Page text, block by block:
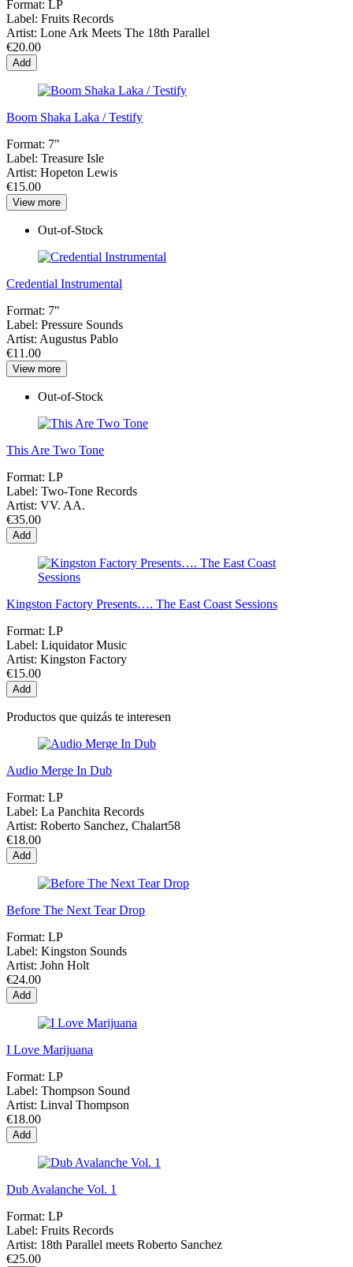
Format: LP
Label: Fruits Records
Artist: Lone Ark Meets The 18th Parallel
€20.00
Add
Boom Shaka Laka / Testify
Format: 7"
Label: Treasure Isle
Artist: Hopeton Lewis
€15.00
View more
Out-of-Stock
Credential Instrumental
Format: 7"
Label: Pressure Sounds
Artist: Augustus Pablo
€11.00
View more
Out-of-Stock
This Are Two Tone
Format: LP
Label: Two-Tone Records
Artist: VV. AA.
€35.00
Add
Kingston Factory Presents…. The East Coast Sessions
Format: LP
Label: Liquidator Music
Artist: Kingston Factory
€15.00
Add
Productos que quizás te interesen
Audio Merge In Dub
Format: LP
Label: La Panchita Records
Artist: Roberto Sanchez, Chalart58
€18.00
Add
Before The Next Tear Drop
Format: LP
Label: Kingston Sounds
Artist: John Holt
€24.00
Add
I Love Marijuana
Format: LP
Label: Thompson Sound
Artist: Linval Thompson
€18.00
Add
Dub Avalanche Vol. 1
Format: LP
Label: Fruits Records
Artist: 18th Parallel meets Roberto Sanchez
€25.00